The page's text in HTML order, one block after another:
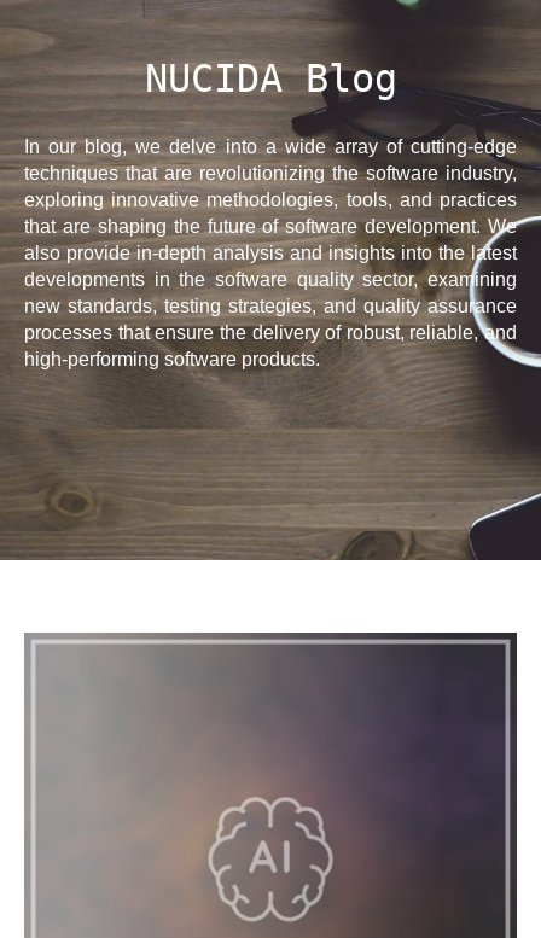
NUCIDA Blog
In our blog, we delve into a wide array of cutting-edge
techniques that are revolutionizing the software industry,
exploring innovative methodologies, tools, and practices
that are shaping the future of software development. We
also provide in-depth analysis and insights into the latest
developments in the software quality sector, examining
new standards, testing strategies, and quality assurance
processes that ensure the delivery of robust, reliable, and
high-performing software products.